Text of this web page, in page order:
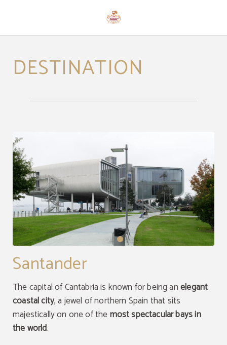
DESTINATION
Santander
The capital of Cantabria is known for being anelegant
coastal city, a jewel of northern Spain that sits
majestically on one of themost spectacular bays in
the world.